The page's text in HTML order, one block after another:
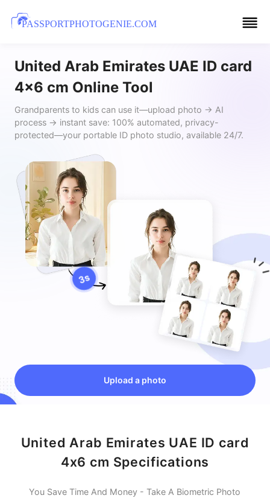
PASSPORTPHOTOGENIE.COM
United Arab Emirates UAE ID card
4x6 cm Online Tool
Grandparents to kids can use it—upload photo → AI
process → instant save: 100% automated, privacy-
protected—your portable ID photo studio, available 24/7.
Upload a photo
United Arab Emirates UAE ID card
4x6 cm Specifications
You Save Time And Money - Take A Biometric Photo